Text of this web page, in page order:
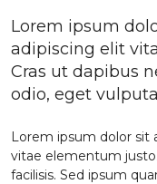
Lorem ipsum
adipiscing elit
Cras ut dapibus
odio, eget
Lorem ipsum dolor sit
vitae elementum
facilisis. Sed ipsum